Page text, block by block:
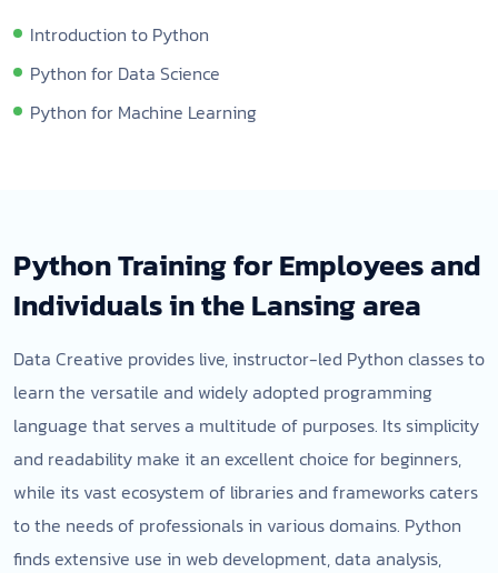
Introduction to Python
Python for Data Science
Python for Machine Learning
Python Training for Employees and
Individuals in the Lansing area
Data Creative provides live, instructor-led Python classes to
learn the versatile and widely adopted programming
language that serves a multitude of purposes. Its simplicity
and readability make it an excellent choice for beginners,
while its vast ecosystem of libraries and frameworks caters
to the needs of professionals in various domains. Python
finds extensive use in web development, data analysis,